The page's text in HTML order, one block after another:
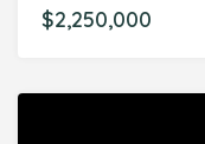
$2,250,000